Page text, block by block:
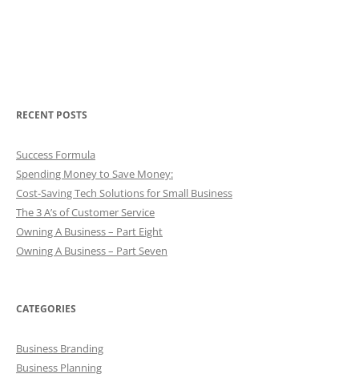
RECENT POSTS
Success Formula
Spending Money to Save Money:
Cost-Saving Tech Solutions for Small Business
The 3 A’s of Customer Service
Owning A Business – Part Eight
Owning A Business – Part Seven
CATEGORIES
Business Branding
Business Planning